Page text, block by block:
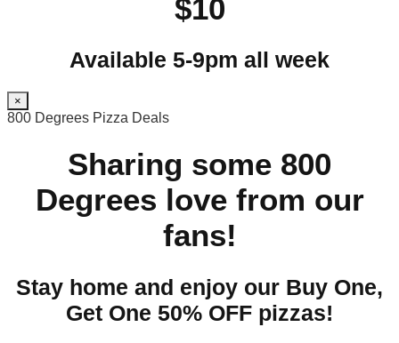
$10
Available 5-9pm all week
×
800 Degrees Pizza Deals
Sharing some 800
Degrees love from our
fans!
Stay home and enjoy our Buy One,
Get One 50% OFF pizzas!